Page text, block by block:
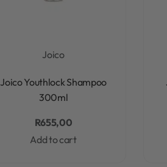
Joico
Joico Youthlock Shampoo
300ml
R655,00
Add to cart